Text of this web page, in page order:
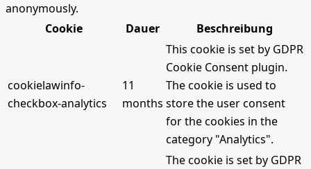
anonymously.
Cookie
Dauer Beschreibung
cookielawinfo-
checkbox-analytics
11
months
This cookie is set by GDPR
Cookie Consent plugin.
The cookie is used to
store the user consent
for the cookies in the
category "Analytics".
The cookie is set by GDPR